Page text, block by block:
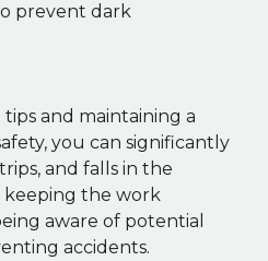
prevent dark
and maintaining a
you can significantly
and falls in the
keeping the work
aware of potential
accidents.